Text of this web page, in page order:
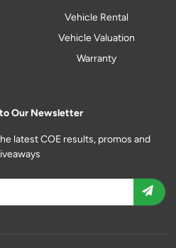
Vehicle Rental
Vehicle Valuation
Warranty
Our Newsletter
latest COE results, promos and